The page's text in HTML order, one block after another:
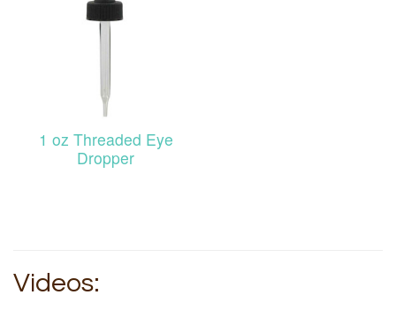
1 oz Threaded Eye
Dropper
Videos: